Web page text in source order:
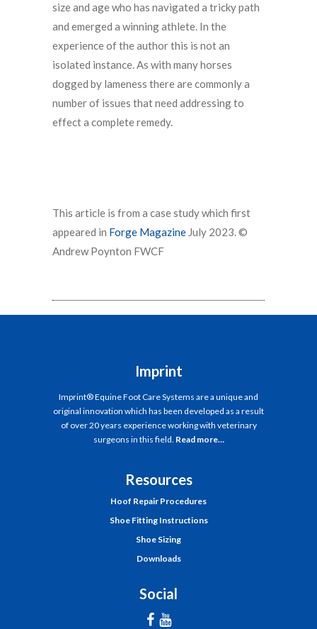
size and age who has navigated a tricky path
and emerged a winning athlete. In the
experience of the author this is not an
isolated instance. As with many horses
dogged by lameness there are commonly a
number of issues that need addressing to
effect a complete remedy.
This article is from a case study which first
appeared in Forge Magazine July 2023. ©
Andrew Poynton FWCF
Imprint
Imprint® Equine Foot Care Systems are a unique and
original innovation which has been developed as a result
of over 20 years experience working with veterinary
surgeons in this field. Read more…
Resources
Hoof Repair Procedures
Shoe Fitting Instructions
Shoe Sizing
Downloads
Social